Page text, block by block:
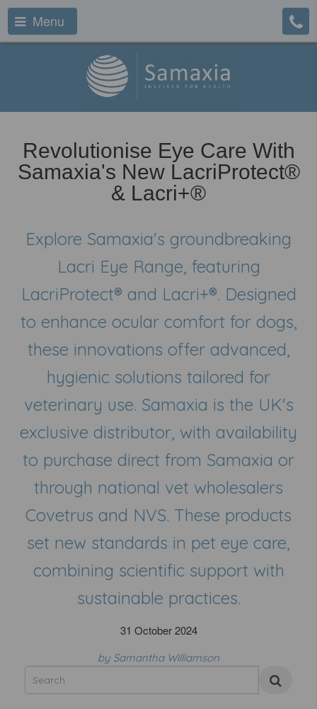
Menu
Revolutionise Eye Care With
Samaxia's New LacriProtect®
& Lacri+®
Explore Samaxia's groundbreaking
Lacri Eye Range, featuring
LacriProtect® and Lacri+®. Designed
to enhance ocular comfort for dogs,
these innovations offer advanced,
hygienic solutions tailored for
veterinary use. Samaxia is the UK's
exclusive distributor, with availability
to purchase direct from Samaxia or
through national vet wholesalers
Covetrus and NVS. These products
set new standards in pet eye care,
combining scientific support with
sustainable practices.
31 October 2024
by Samantha Williamson